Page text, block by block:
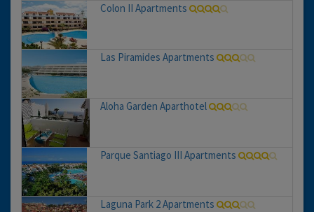
Colon II Apartments
Las Piramides Apartments
Aloha Garden Aparthotel
Parque Santiago III Apartments
Laguna Park 2 Apartments